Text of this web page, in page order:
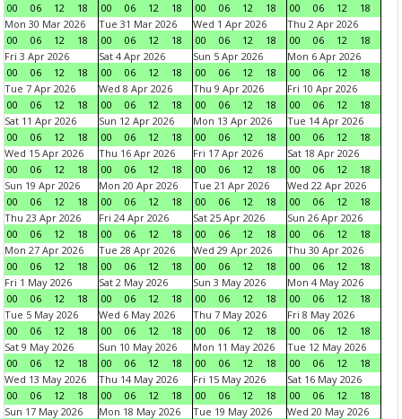
00
06 12 18
00
06 12 18
00
06 12 18
00
06 12
18
Mon 30 Mar 2026
00
06 12 18
Tue 31 Mar 2026
00
06 12 18
Wed 1 Apr 2026
00
06 12 18
Thu 2 Apr 2026
00
06 12
18
Fri 3 Apr 2026
00
06 12 18
Sat 4 Apr 2026
00
06 12 18
Sun 5 Apr 2026
00
06 12 18
Mon 6 Apr 2026
00
06 12
18
Tue 7 Apr 2026
00
06 12 18
Wed 8 Apr 2026
00
06 12 18
Thu 9 Apr 2026
00
06 12 18
Fri 10 Apr 2026
00
06 12
18
Sat 11 Apr 2026
00
06 12 18
Sun 12 Apr 2026
00
06 12 18
Mon 13 Apr 2026
00
06 12 18
Tue 14 Apr 2026
00
06 12
18
Wed 15 Apr 2026
00
06 12 18
Thu 16 Apr 2026
00
06 12 18
Fri 17 Apr 2026
00
06 12 18
Sat 18 Apr 2026
00
06 12
18
Sun 19 Apr 2026
00
06 12 18
Mon 20 Apr 2026
00
06 12 18
Tue 21 Apr 2026
00
06 12 18
Wed 22 Apr 2026
00
06 12
18
Thu 23 Apr 2026
00
06 12 18
Fri 24 Apr 2026
00
06 12 18
Sat 25 Apr 2026
00
06 12 18
Sun 26 Apr 2026
00
06 12
18
Mon 27 Apr 2026
00
06 12 18
Tue 28 Apr 2026
00
06 12 18
Wed 29 Apr 2026
00
06 12 18
Thu 30 Apr 2026
00
06 12
18
Fri 1 May 2026
00
06 12 18
Sat 2 May 2026
00
06 12 18
Sun 3 May 2026
00
06 12 18
Mon 4 May 2026
00
06 12
18
Tue 5 May 2026
00
06 12 18
Wed 6 May 2026
00
06 12 18
Thu 7 May 2026
00
06 12 18
Fri 8 May 2026
00
06 12
18
Sat 9 May 2026
00
06 12 18
Sun 10 May 2026
00
06 12 18
Mon 11 May 2026
00
06 12 18
Tue 12 May 2026
00
06 12
18
Wed 13 May 2026
00
06 12 18
Thu 14 May 2026
00
06 12 18
Fri 15 May 2026
00
06 12 18
Sat 16 May 2026
00
06 12
18
Sun 17 May 2026
Mon 18 May 2026
Tue 19 May 2026
Wed 20 May 2026